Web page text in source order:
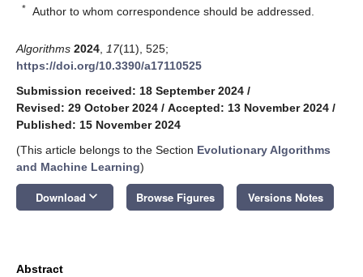
* Author to whom correspondence should be addressed.
Algorithms 2024 17(11), 525;
https://doi.org/10.3390/a17110525
Submission received: 18 September 2024 /
Revised: 29 October 2024 / Accepted: 13 November 2024 /
Published: 15 November 2024
(This article belongs to the Section Evolutionary Algorithms
and Machine Learning)
Download keyboard_arrow_down Browse Figures Versions Notes
Abstract